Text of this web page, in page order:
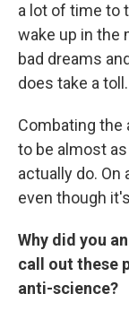
a lot of time to
wake up in the
bad dreams
does take a toll.
Combating
to be almost
actually do. On
even though
Why did you
call out these
anti-science?